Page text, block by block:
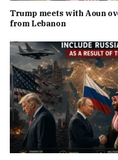
Trump meets with Aoun
from Lebanon